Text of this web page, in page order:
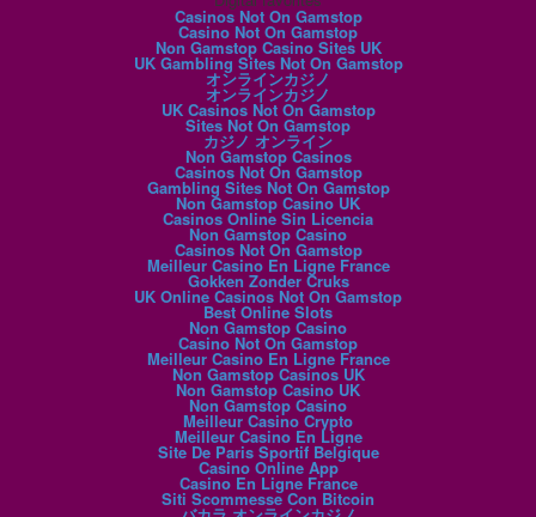
Casinos Not On Gamstop
Casino Not On Gamstop
Non Gamstop Casino Sites UK
UK Gambling Sites Not On Gamstop
オンラインカジノ
オンラインカジノ
UK Casinos Not On Gamstop
Sites Not On Gamstop
カジノ オンライン
Non Gamstop Casinos
Casinos Not On Gamstop
Gambling Sites Not On Gamstop
Non Gamstop Casino UK
Casinos Online Sin Licencia
Non Gamstop Casino
Casinos Not On Gamstop
Meilleur Casino En Ligne France
Gokken Zonder Cruks
UK Online Casinos Not On Gamstop
Best Online Slots
Non Gamstop Casino
Casino Not On Gamstop
Meilleur Casino En Ligne France
Non Gamstop Casinos UK
Non Gamstop Casino UK
Non Gamstop Casino
Meilleur Casino Crypto
Meilleur Casino En Ligne
Site De Paris Sportif Belgique
Casino Online App
Casino En Ligne France
Siti Scommesse Con Bitcoin